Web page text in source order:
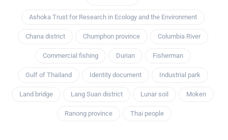
Ashoka Trust for Research in Ecology and the Environment
Chana district Chumphon province Columbia River
Commercial fishing Durian Fisherman
Gulf of Thailand Identity document Industrial park
Land bridge Lang Suan district Lunar soil Moken
Ranong province Thai people